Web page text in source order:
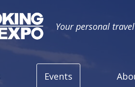
Your personal
Events